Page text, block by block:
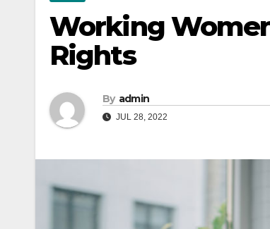
Working
Rights
By admin
JUL 28, 2022